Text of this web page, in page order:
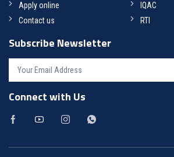
Apply online
IQAC
Contact us
RTI
Subscribe Newsletter
Connect with Us